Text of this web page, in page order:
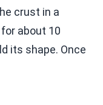
crust in a
for about 10
its shape. Once